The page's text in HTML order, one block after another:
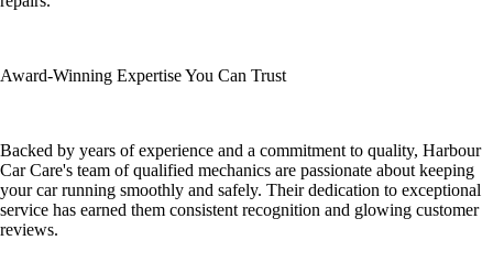
Award-Winning Expertise You Can Trust
Backed by years of experience and a commitment to quality, Harbour
Car Care's team of qualified mechanics are passionate about keeping
your car running smoothly and safely. Their dedication to exceptional
service has earned them consistent recognition and glowing customer
reviews.